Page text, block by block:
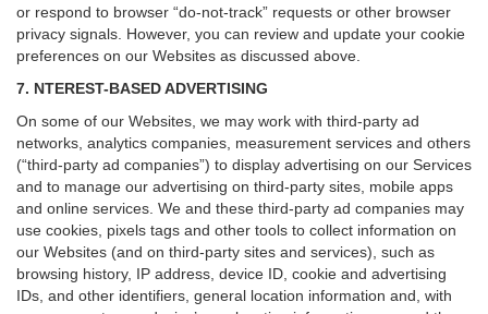
or respond to browser “do-not-track” requests or other browser
privacy signals. However, you can review and update your cookie
preferences on our Websites as discussed above.
7. NTEREST-BASED ADVERTISING
On some of our Websites, we may work with third-party ad
networks, analytics companies, measurement services and others
(“third-party ad companies”) to display advertising on our Services
and to manage our advertising on third-party sites, mobile apps
and online services. We and these third-party ad companies may
use cookies, pixels tags and other tools to collect information on
our Websites (and on third-party sites and services), such as
browsing history, IP address, device ID, cookie and advertising
IDs, and other identifiers, general location information and, with